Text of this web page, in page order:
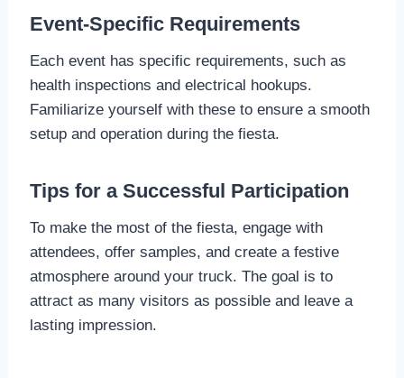
Event-Specific Requirements
Each event has specific requirements, such as
health inspections and electrical hookups.
Familiarize yourself with these to ensure a smooth
setup and operation during the fiesta.
Tips for a Successful Participation
To make the most of the fiesta, engage with
attendees, offer samples, and create a festive
atmosphere around your truck. The goal is to
attract as many visitors as possible and leave a
lasting impression.